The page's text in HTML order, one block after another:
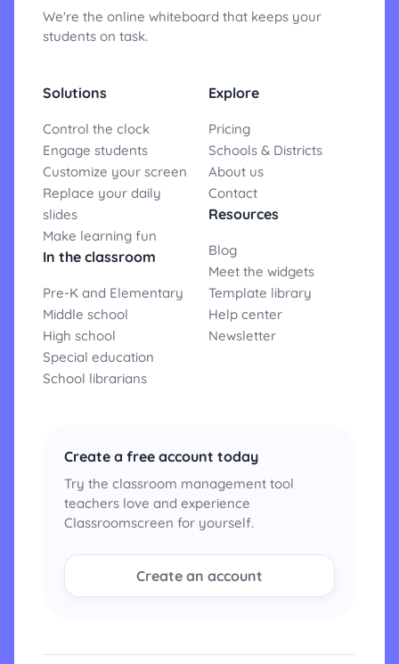
We're the online whiteboard that keeps your
students on task.
Solutions
Control the clock
Engage students
Customize your screen
Replace your daily
slides
Make learning fun
In the classroom
Pre-K and Elementary
Middle school
High school
Special education
School librarians
Explore
Pricing
Schools & Districts
About us
Contact
Resources
Blog
Meet the widgets
Template library
Help center
Newsletter
Create a free account today
Try the classroom management tool
teachers love and experience
Classroomscreen for yourself.
Create an account